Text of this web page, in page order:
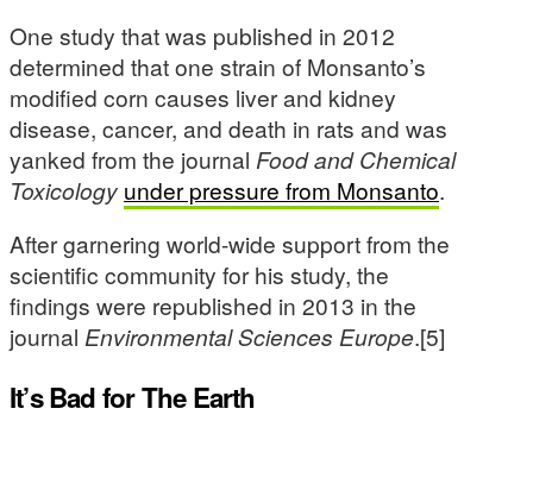
One study that was published in 2012
determined that one strain of Monsanto’s
modified corn causes liver and kidney
disease, cancer, and death in rats and was
yanked from the journal Food and Chemical
Toxicology under pressure from Monsanto.
After garnering world-wide support from the
scientific community for his study, the
findings were republished in 2013 in the
journal Environmental Sciences Europe.[5]
It’s Bad for The Earth